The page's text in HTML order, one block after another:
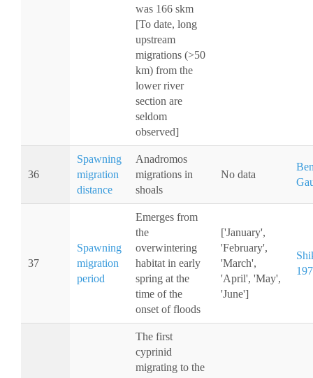
was 166 skm
[To date, long
upstream
migrations (>50
km) from the
lower river
section are
seldom
observed]
36
Spawning
migration
distance
Anadromos
migrations in
shoals
No data
37
Spawning
migration
period
Emerges from
the
overwintering
habitat in early
spring at the
time of the
onset of floods
['January',
'February',
'March',
'April', 'May',
'June']
The first
cyprinid
migrating to the